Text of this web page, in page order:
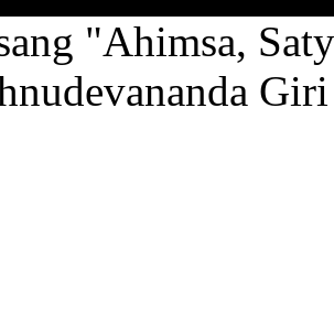
"Ahimsa,
Giri